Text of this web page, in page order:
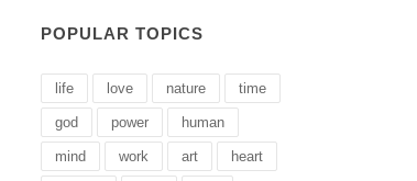
POPULAR TOPICS
life love nature time
god power human
mind work art heart